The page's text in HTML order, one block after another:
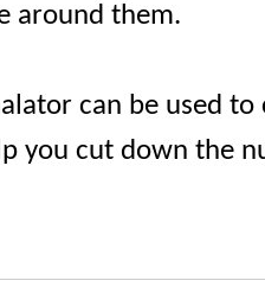
around them.
can be used
you cut down the